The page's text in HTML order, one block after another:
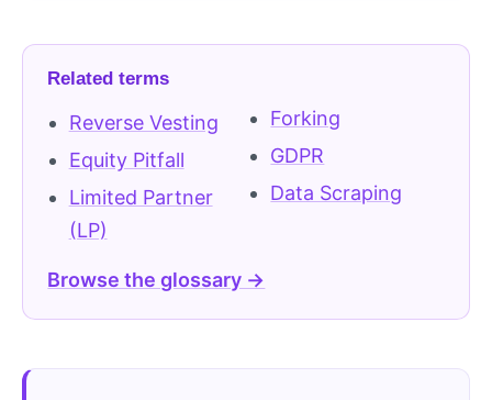
Related terms
Reverse Vesting
Equity Pitfall
Limited Partner
(LP)
Forking
GDPR
Data Scraping
Browse the glossary →